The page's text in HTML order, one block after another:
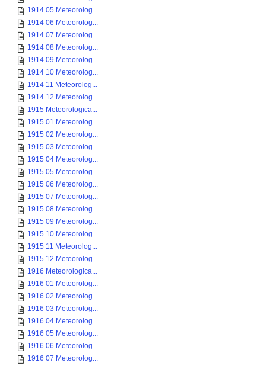
1914 05 Meteorolog...
1914 06 Meteorolog...
1914 07 Meteorolog...
1914 08 Meteorolog...
1914 09 Meteorolog...
1914 10 Meteorolog...
1914 11 Meteorolog...
1914 12 Meteorolog...
1915 Meteorologica...
1915 01 Meteorolog...
1915 02 Meteorolog...
1915 03 Meteorolog...
1915 04 Meteorolog...
1915 05 Meteorolog...
1915 06 Meteorolog...
1915 07 Meteorolog...
1915 08 Meteorolog...
1915 09 Meteorolog...
1915 10 Meteorolog...
1915 11 Meteorolog...
1915 12 Meteorolog...
1916 Meteorologica...
1916 01 Meteorolog...
1916 02 Meteorolog...
1916 03 Meteorolog...
1916 04 Meteorolog...
1916 05 Meteorolog...
1916 06 Meteorolog...
1916 07 Meteorolog...